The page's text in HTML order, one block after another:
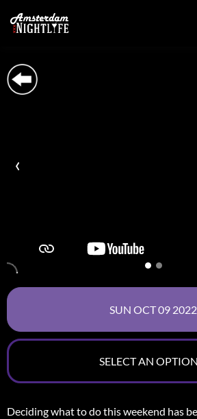
Deciding what to do this weekend has
‹
SELECT AN OPTION